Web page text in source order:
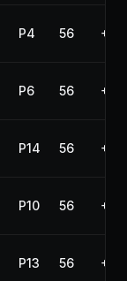
P4 56
P6 56
P14 56
P10 56
P13 56